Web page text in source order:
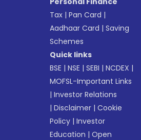
Tax |Pan Card |
Aadhaar Card |Saving
Schemes
Quick links
BSE |NSE |SEBI |NCDEX |
MOFSL-Important Links
|Investor Relations
|Disclaimer |Cookie
Policy |Investor
Education |Open